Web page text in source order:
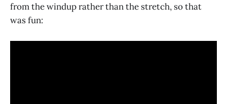
from the windup rather than the stretch, so that
was fun: